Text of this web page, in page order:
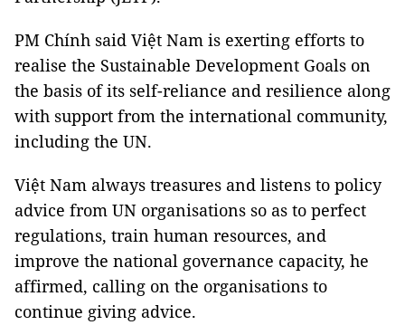
PM Chính said Việt Nam is exerting efforts to
realise the Sustainable Development Goals on
the basis of its self-reliance and resilience along
with support from the international community,
including the UN.
Việt Nam always treasures and listens to policy
advice from UN organisations so as to perfect
regulations, train human resources, and
improve the national governance capacity, he
affirmed, calling on the organisations to
continue giving advice.